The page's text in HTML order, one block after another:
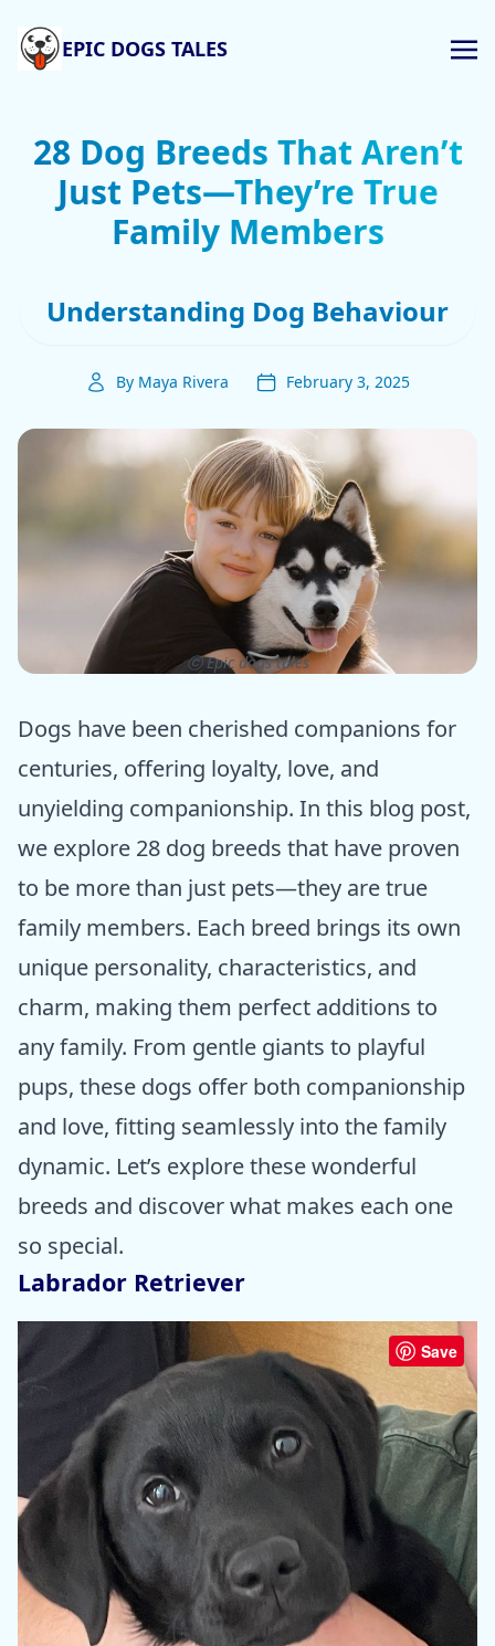
EPIC DOGS TALES
28 Dog Breeds That Aren’t
Just Pets—They’re True
Family Members
Understanding Dog Behaviour
By Maya Rivera February 3, 2025
ⓒ Epic dogs tales
Dogs have been cherished companions for
centuries, offering loyalty, love, and
unyielding companionship. In this blog post,
we explore 28 dog breeds that have proven
to be more than just pets—they are true
family members. Each breed brings its own
unique personality, characteristics, and
charm, making them perfect additions to
any family. From gentle giants to playful
pups, these dogs offer both companionship
and love, fitting seamlessly into the family
dynamic. Let’s explore these wonderful
breeds and discover what makes each one
so special.
Labrador Retriever
Save